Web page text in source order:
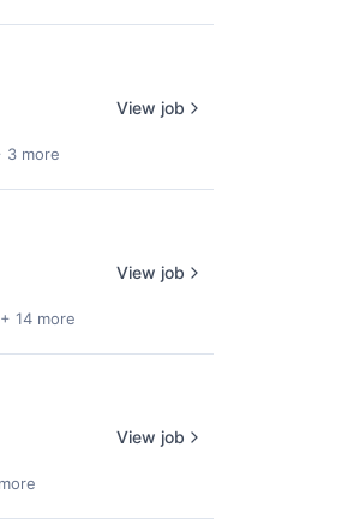
3 more
View job
+ 14 more
View job
View job